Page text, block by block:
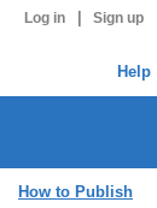
Log in Sign up
Help
How to Publish